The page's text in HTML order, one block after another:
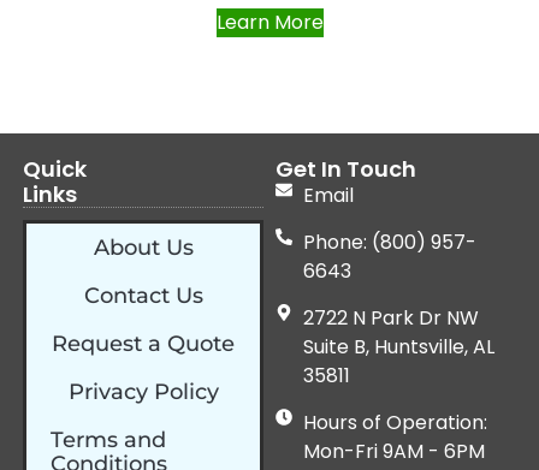
Learn More
Quick
Links
About Us
Contact Us
Request a Quote
Privacy Policy
Terms and
Conditions
Get In Touch
Email
Phone: (800) 957-
6643
2722 N Park Dr NW
Suite B, Huntsville, AL
35811
Hours of Operation:
Mon-Fri 9AM - 6PM